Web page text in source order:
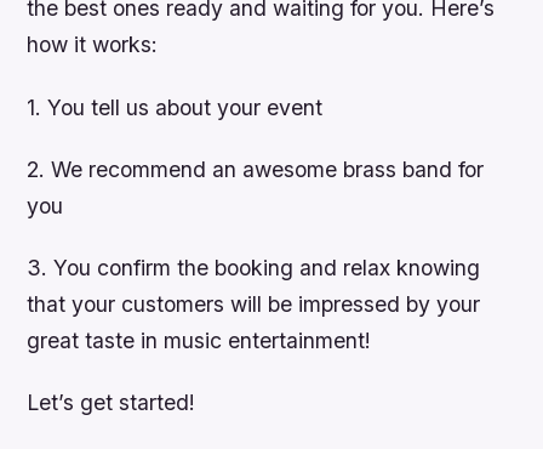
the best ones ready and waiting for you. Here’s
how it works:
1. You tell us about your event
2. We recommend an awesome brass band for
you
3. You confirm the booking and relax knowing
that your customers will be impressed by your
great taste in music entertainment!
Let’s get started!